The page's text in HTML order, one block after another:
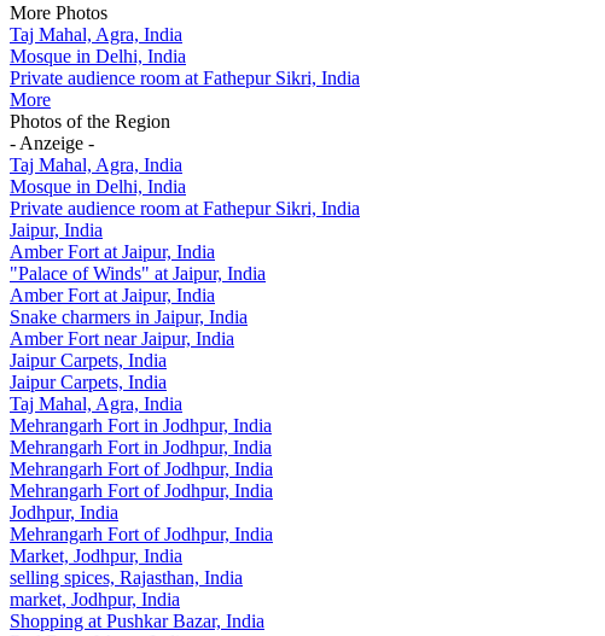
More Photos
Taj Mahal, Agra, India
Mosque in Delhi, India
Private audience room at Fathepur Sikri, India
More
Photos of the Region
- Anzeige -
Taj Mahal, Agra, India
Mosque in Delhi, India
Private audience room at Fathepur Sikri, India
Jaipur, India
Amber Fort at Jaipur, India
"Palace of Winds" at Jaipur, India
Amber Fort at Jaipur, India
Snake charmers in Jaipur, India
Amber Fort near Jaipur, India
Jaipur Carpets, India
Jaipur Carpets, India
Taj Mahal, Agra, India
Mehrangarh Fort in Jodhpur, India
Mehrangarh Fort in Jodhpur, India
Mehrangarh Fort of Jodhpur, India
Mehrangarh Fort of Jodhpur, India
Jodhpur, India
Mehrangarh Fort of Jodhpur, India
Market, Jodhpur, India
selling spices, Rajasthan, India
market, Jodhpur, India
Shopping at Pushkar Bazar, India